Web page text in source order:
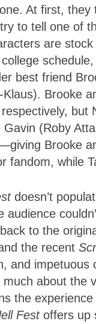
At first,
to tell one of
are
best friend
Brooke
but
(Roby
Brooke
fandom, while
doesn’t
to the
the recent
and
about the
the
Fest offers up